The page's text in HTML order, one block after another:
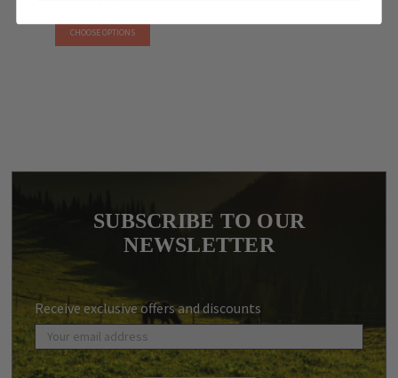
$84.95
CHOOSE OPTIONS
SUBSCRIBE TO OUR
NEWSLETTER
Receive exclusive offers and discounts